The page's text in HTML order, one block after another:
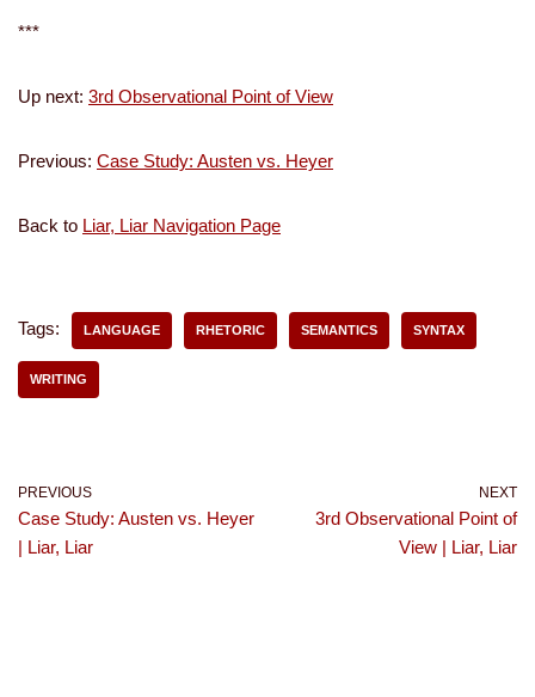
***
Up next: 3rd Observational Point of View
Previous: Case Study: Austen vs. Heyer
Back to Liar, Liar Navigation Page
Tags: LANGUAGE RHETORIC SEMANTICS SYNTAX
WRITING
PREVIOUS
Case Study: Austen vs. Heyer
| Liar, Liar
NEXT
3rd Observational Point of
View | Liar, Liar